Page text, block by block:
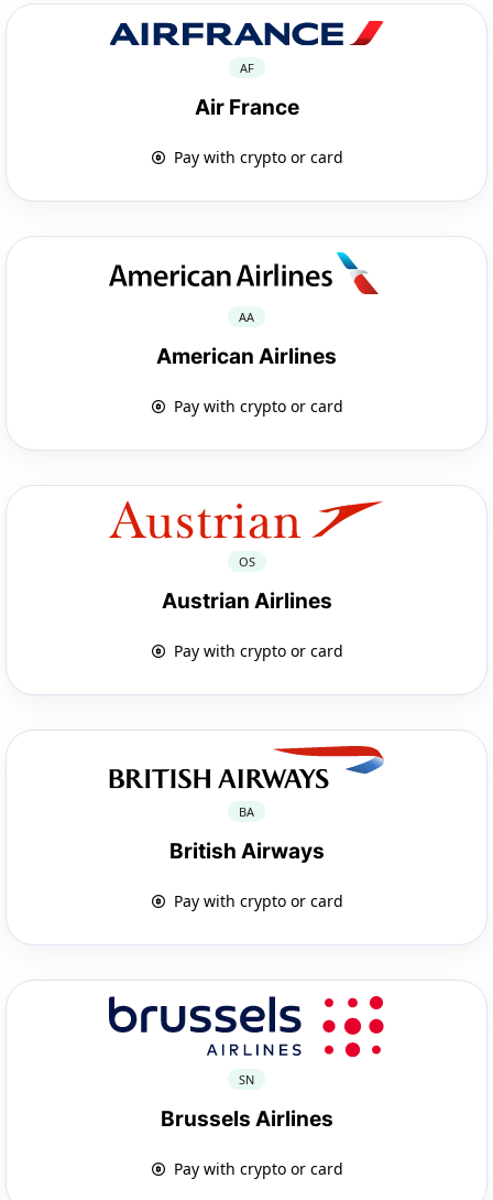
AF
Air France
Pay with crypto or card
AA
American Airlines
Pay with crypto or card
OS
Austrian Airlines
Pay with crypto or card
BA
British Airways
Pay with crypto or card
SN
Brussels Airlines
Pay with crypto or card